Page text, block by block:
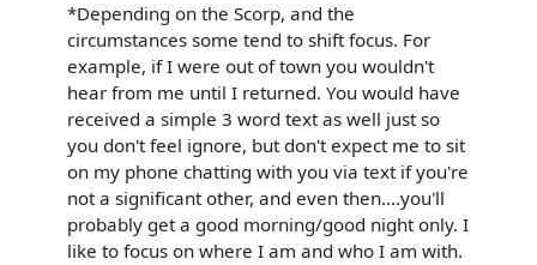
*Depending on the Scorp, and the
circumstances some tend to shift focus. For
example, if I were out of town you wouldn't
hear from me until I returned. You would have
received a simple 3 word text as well just so
you don't feel ignore, but don't expect me to sit
on my phone chatting with you via text if you're
not a significant other, and even then....you'll
probably get a good morning/good night only. I
like to focus on where I am and who I am with.